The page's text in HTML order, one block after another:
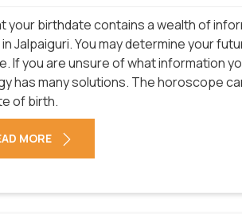
your birthdate contains a wealth of
Jalpaiguri. You may determine your
If you are unsure of what information
has many solutions. The horoscope
of birth.
MORE